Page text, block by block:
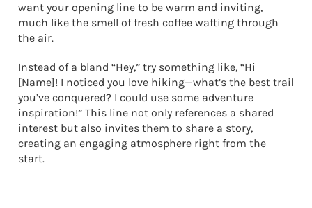
want your opening line to be warm and inviting,
much like the smell of fresh coffee wafting through
the air.
Instead of a bland “Hey,” try something like, “Hi
[Name]! I noticed you love hiking—what’s the best trail
you’ve conquered? I could use some adventure
inspiration!” This line not only references a shared
interest but also invites them to share a story,
creating an engaging atmosphere right from the
start.